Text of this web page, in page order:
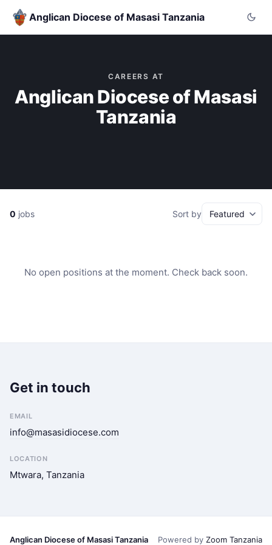
Anglican Diocese of Masasi Tanzania
CAREERS AT
Anglican Diocese of Masasi
Tanzania
0 jobs Sort by
No open positions at the moment. Check back soon.
Get in touch
EMAIL
info@masasidiocese.com
LOCATION
Mtwara, Tanzania
Anglican Diocese of Masasi Tanzania Powered by Zoom Tanzania